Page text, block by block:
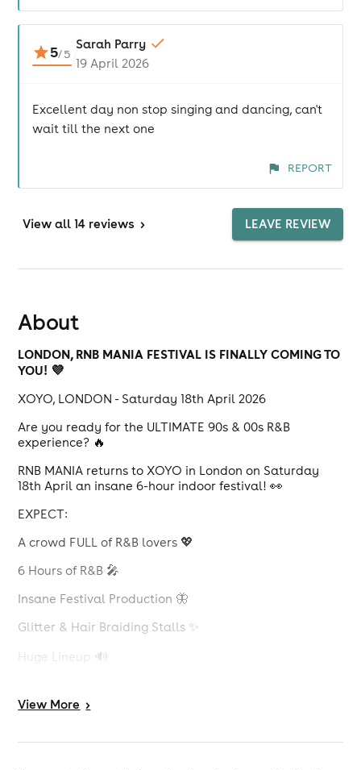
5/5
Sarah Parry
19 April 2026
Excellent day non stop singing and dancing, can't
wait till the next one
REPORT
View all 14 reviews > LEAVE REVIEW
About
LONDON, RNB MANIA FESTIVAL IS FINALLY COMING TO
YOU! 💜
XOYO, LONDON - Saturday 18th April 2026
Are you ready for the ULTIMATE 90s & 00s R&B
experience? 🔥
RNB MANIA returns to XOYO in London on Saturday
18th April an insane 6-hour indoor festival! 👀
EXPECT:
A crowd FULL of R&B lovers 💖
6 Hours of R&B 🎤
Insane Festival Production 🦋
Glitter & Hair Braiding Stalls ✨
Huge Lineup 🔊
View More >